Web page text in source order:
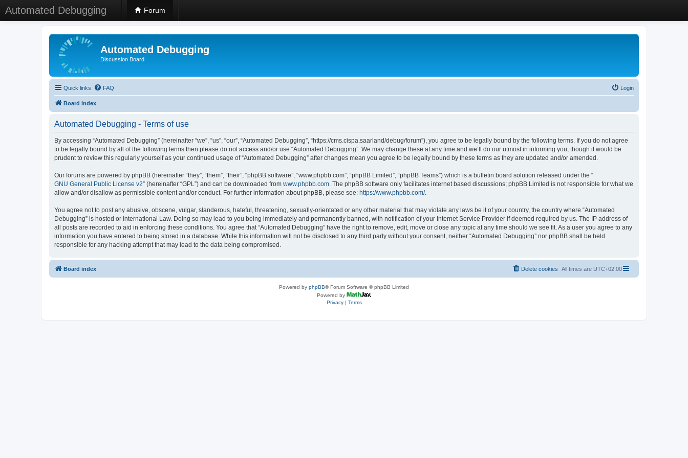
Automated Debugging Forum
Automated Debugging
Discussion Board
Quick links FAQ Login
Board index
Automated Debugging - Terms of use
By accessing “Automated Debugging” (hereinafter “we”, “us”, “our”, “Automated Debugging”, “https://cms.cispa.saarland/debug/forum”), you agree to be legally bound by the following terms. If you do not agree
to be legally bound by all of the following terms then please do not access and/or use “Automated Debugging”. We may change these at any time and we’ll do our utmost in informing you, though it would be
prudent to review this regularly yourself as your continued usage of “Automated Debugging” after changes mean you agree to be legally bound by these terms as they are updated and/or amended.
Our forums are powered by phpBB (hereinafter “they”, “them”, “their”, “phpBB software”, “www.phpbb.com”, “phpBB Limited”, “phpBB Teams”) which is a bulletin board solution released under the “
GNU General Public License v2” (hereinafter “GPL”) and can be downloaded from www.phpbb.com. The phpBB software only facilitates internet based discussions; phpBB Limited is not responsible for what we
allow and/or disallow as permissible content and/or conduct. For further information about phpBB, please see: https://www.phpbb.com/.
You agree not to post any abusive, obscene, vulgar, slanderous, hateful, threatening, sexually-orientated or any other material that may violate any laws be it of your country, the country where “Automated
Debugging” is hosted or International Law. Doing so may lead to you being immediately and permanently banned, with notification of your Internet Service Provider if deemed required by us. The IP address of
all posts are recorded to aid in enforcing these conditions. You agree that “Automated Debugging” have the right to remove, edit, move or close any topic at any time should we see fit. As a user you agree to any
information you have entered to being stored in a database. While this information will not be disclosed to any third party without your consent, neither “Automated Debugging” nor phpBB shall be held
responsible for any hacking attempt that may lead to the data being compromised.
Board index All times are UTC+02:00
Delete cookies
Powered by phpBB® Forum Software © phpBB Limited
Powered by
Privacy| Terms